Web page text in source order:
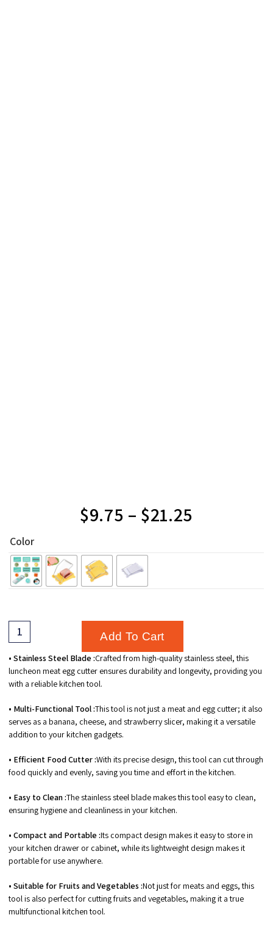
$9.75 – $21.25
Color
Add To Cart
• Stainless Steel Blade :Crafted from high-quality stainless steel, this
luncheon meat egg cutter ensures durability and longevity, providing you
with a reliable kitchen tool.
• Multi-Functional Tool :This tool is not just a meat and egg cutter; it also
serves as a banana, cheese, and strawberry slicer, making it a versatile
addition to your kitchen gadgets.
• Efficient Food Cutter :With its precise design, this tool can cut through
food quickly and evenly, saving you time and effort in the kitchen.
• Easy to Clean :The stainless steel blade makes this tool easy to clean,
ensuring hygiene and cleanliness in your kitchen.
• Compact and Portable :Its compact design makes it easy to store in
your kitchen drawer or cabinet, while its lightweight design makes it
portable for use anywhere.
• Suitable for Fruits and Vegetables :Not just for meats and eggs, this
tool is also perfect for cutting fruits and vegetables, making it a true
multifunctional kitchen tool.